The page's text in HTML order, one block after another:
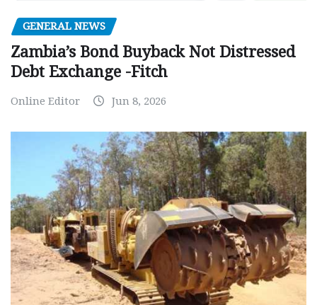
GENERAL NEWS
Zambia’s Bond Buyback Not Distressed
Debt Exchange -Fitch
Online Editor Jun 8, 2026